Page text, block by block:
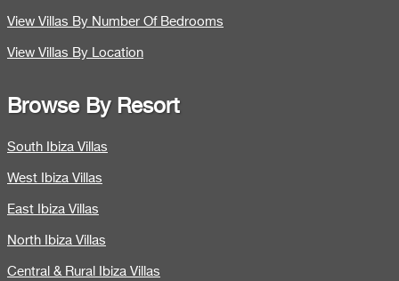
View Villas By Number Of Bedrooms
View Villas By Location
Browse By Resort
South Ibiza Villas
West Ibiza Villas
East Ibiza Villas
North Ibiza Villas
Central & Rural Ibiza Villas